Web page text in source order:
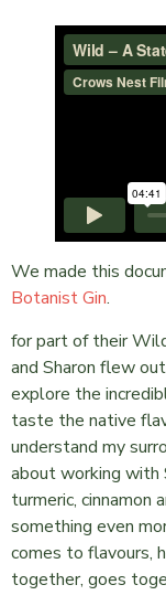
We made this
Botanist Gin.
for part of their
and Sharon flew
explore the
taste the native
understand my
about working with
turmeric, cinnamon
something even
comes to flavours,
together, goes